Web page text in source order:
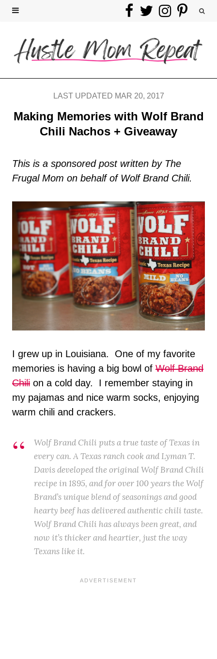
F
e
b
o
o
k
T
i
t
t
e
r
I
s
t
g
r
a
m
P
n
t
r
t
LAST UPDATED MAR 20, 2017
Making Memories with Wolf Brand
Chili Nachos + Giveaway
This is a sponsored post written by The
Frugal Mom on behalf of Wolf Brand Chili.
I grew up in Louisiana. One of my favorite
memories is having a big bowl of Wolf Brand
Chili on a cold day. I remember staying in
my pajamas and nice warm socks, enjoying
warm chili and crackers.
Wolf Brand Chili puts a true taste of Texas in
every can. A Texas ranch cook and Lyman T.
Davis developed the original Wolf Brand Chili
recipe in 1895, and for over 100 years the Wolf
Brand’s unique blend of seasonings and good
hearty beef has delivered authentic chili taste.
Wolf Brand Chili has always been great, and
now it’s thicker and heartier, just the way
Texans like it.